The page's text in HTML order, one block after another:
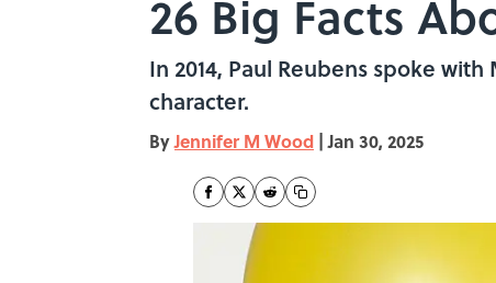
26 Big Facts
In 2014, Paul Reubens spoke
character.
ByJennifer M Wood | Jan 30, 2025